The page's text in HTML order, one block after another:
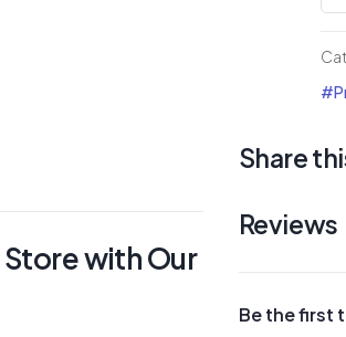
with Our
Share
Reviews
Be the first